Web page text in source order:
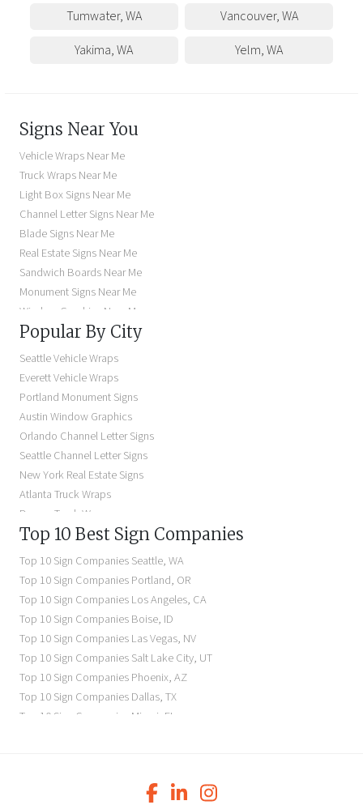
Tumwater,WA Vancouver,WA
Yakima,WA Yelm,WA
Signs Near You
Vehicle Wraps Near Me
Truck Wraps Near Me
Light Box Signs Near Me
Channel Letter Signs Near Me
Blade Signs Near Me
Real Estate Signs Near Me
Sandwich Boards Near Me
Monument Signs Near Me
Window Graphics Near Me
Building Signs Near Me
Business Signs Near Me
Storefront Signs Near Me
Electric Signs Near Me
Backlit Business Signs
Lighted Business Signs
Dimensional Letter Signs Near Me
Illuminated Signs Near Me
Popular By City
Seattle Vehicle Wraps
Everett Vehicle Wraps
Portland Monument Signs
Austin Window Graphics
Orlando Channel Letter Signs
Seattle Channel Letter Signs
New York Real Estate Signs
Atlanta Truck Wraps
Denver Truck Wraps
Los Angeles Electric Signs
Seattle Storefront Signs
Top 10 Best Sign Companies
Top 10 Sign CompaniesSeattle,WA
Top 10 Sign CompaniesPortland, OR
Top 10 Sign CompaniesLos Angeles, CA
Top 10 Sign CompaniesBoise, ID
Top 10 Sign CompaniesLas Vegas, NV
Top 10 Sign CompaniesSalt Lake City, UT
Top 10 Sign CompaniesPhoenix,AZ
Top 10 Sign CompaniesDallas,TX
Top 10 Sign Companies Miami FL
Newark
NJ